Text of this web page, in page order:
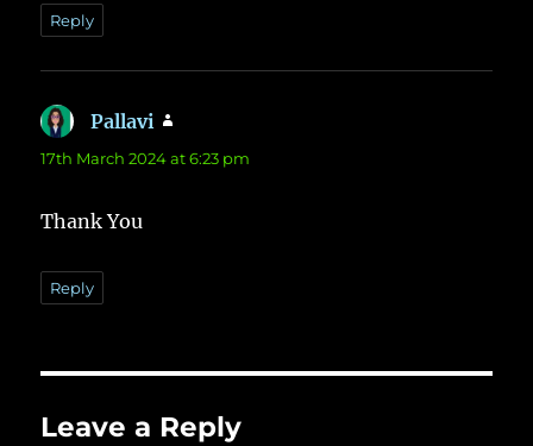
Reply
Pallavi
17th March 2024 at 6:23 pm
Thank You
Reply
Leave a Reply